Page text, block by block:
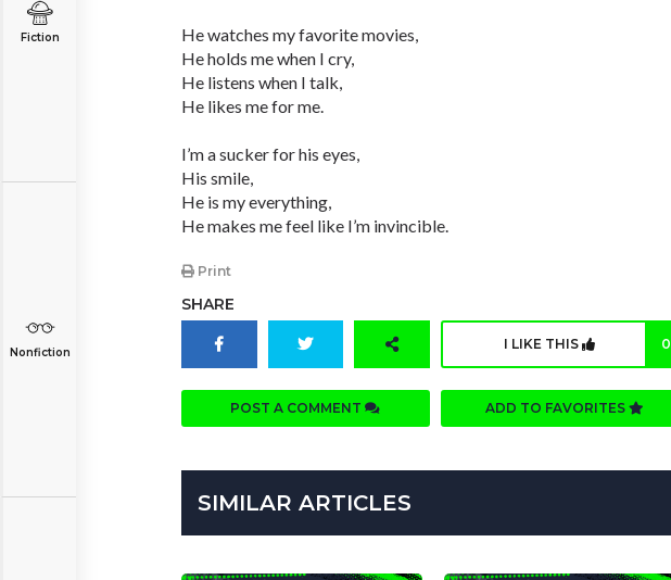
Fiction
Nonfiction
He watches my favorite movies,
He holds me when I cry,
He listens when I talk,
He likes me for me.
I’m a sucker for his eyes,
His smile,
He is my everything,
He makes me feel like I’m invincible.
Print
SHARE
I LIKE THIS 0
POST A COMMENT ADD TO FAVORITES
SIMILAR ARTICLES